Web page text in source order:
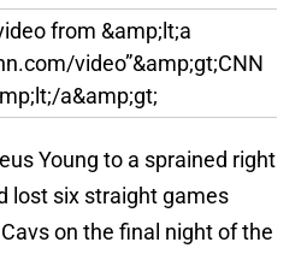
from &amp;lt;a
video”&amp;gt;CNN
a&amp;gt;
Young to a sprained right
lost six straight games
on the final night of the